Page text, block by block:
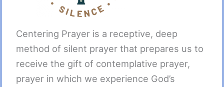
Centering Prayer is a receptive, deep
method of silent prayer that prepares us to
receive the gift of contemplative prayer,
prayer in which we experience God’s